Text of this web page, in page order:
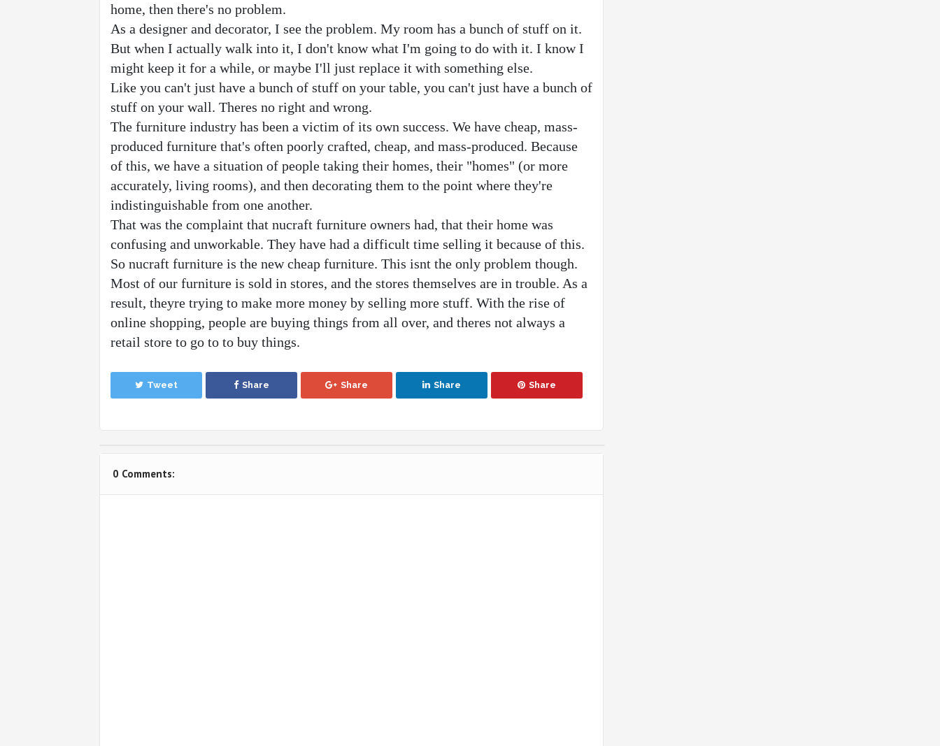
home, then there's no problem.
As a designer and decorator, I see the problem. My room has a bunch of stuff on it.
But when I actually walk into it, I don't know what I'm going to do with it. I know I
might keep it for a while, or maybe I'll just replace it with something else.
Like you can't just have a bunch of stuff on your table, you can't just have a bunch of
stuff on your wall. Theres no right and wrong.
The furniture industry has been a victim of its own success. We have cheap, mass-
produced furniture that's often poorly crafted, cheap, and mass-produced. Because
of this, we have a situation of people taking their homes, their "homes" (or more
accurately, living rooms), and then decorating them to the point where they're
indistinguishable from one another.
That was the complaint that nucraft furniture owners had, that their home was
confusing and unworkable. They have had a difficult time selling it because of this.
So nucraft furniture is the new cheap furniture. This isnt the only problem though.
Most of our furniture is sold in stores, and the stores themselves are in trouble. As a
result, theyre trying to make more money by selling more stuff. With the rise of
online shopping, people are buying things from all over, and theres not always a
retail store to go to to buy things.
Tweet Share Share Share Share
0 Comments: